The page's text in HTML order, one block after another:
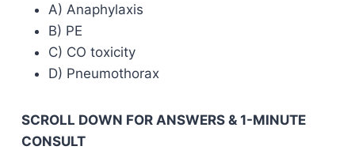
A) Anaphylaxis
B) PE
C) CO toxicity
D) Pneumothorax
SCROLL DOWN FOR ANSWERS & 1-MINUTE
CONSULT